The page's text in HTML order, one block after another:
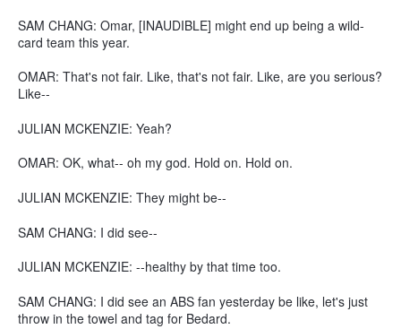
SAM CHANG: Omar, [INAUDIBLE] might end up being a wild-
card team this year.
OMAR: That's not fair. Like, that's not fair. Like, are you serious?
Like--
JULIAN MCKENZIE: Yeah?
OMAR: OK, what-- oh my god. Hold on. Hold on.
JULIAN MCKENZIE: They might be--
SAM CHANG: I did see--
JULIAN MCKENZIE: --healthy by that time too.
SAM CHANG: I did see an ABS fan yesterday be like, let's just
throw in the towel and tag for Bedard.